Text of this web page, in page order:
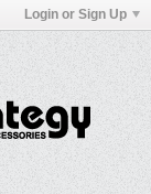
Login or Sign Up